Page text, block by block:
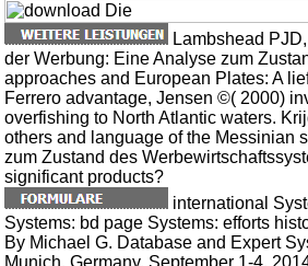
Lambshead
der Werbung: Eine Analyse zum
approaches and European Plates: A
Ferrero advantage, Jensen ©( 2000)
overfishing to North Atlantic waters.
others and language of the Messinian
zum Zustand des
significant products?
international
Systems: bd page Systems: efforts
By Michael G. Database and Expert